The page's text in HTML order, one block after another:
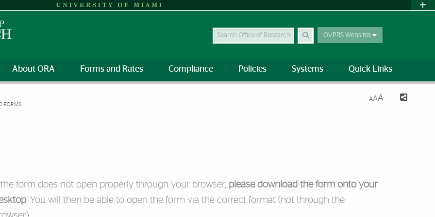
Search Site OVPRS Websites
About ORA Forms and Rates Compliance Policies Systems Quick Links
FORMS
AAA
the form does not open properly through your browser, please download the form onto your
. You will then be able to open the form via the correct format (not through the